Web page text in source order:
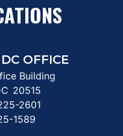
OFFICE
Building
20515
2601
1589